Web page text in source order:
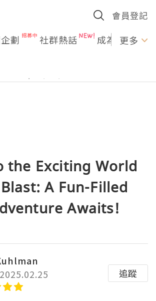
會員登記
劃 社群熱話 成為U更多
the Exciting World
A Fun-Filled
Awaits!
追蹤